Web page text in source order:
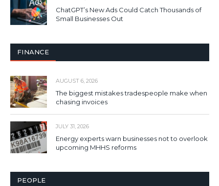
ChatGPT’s New Ads Could Catch Thousands of
Small Businesses Out
FINANCE
AUGUST 6, 2026
The biggest mistakes tradespeople make when
chasing invoices
JULY 31, 2026
Energy experts warn businesses not to overlook
upcoming MHHS reforms
PEOPLE